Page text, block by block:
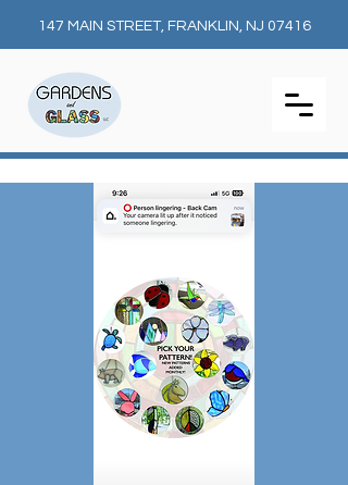
147 MAIN STREET, FRANKLIN, NJ 07416